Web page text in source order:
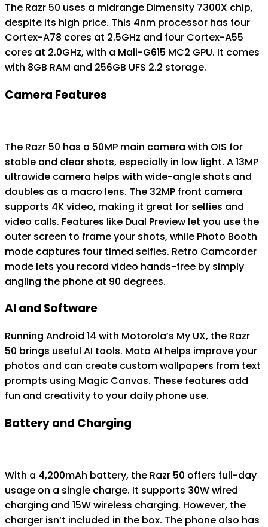
The Razr 50 uses a midrange Dimensity 7300X chip,
despite its high price. This 4nm processor has four
Cortex-A78 cores at 2.5GHz and four Cortex-A55
cores at 2.0GHz, with a Mali-G615 MC2 GPU. It comes
with 8GB RAM and 256GB UFS 2.2 storage.
Camera Features
The Razr 50 has a 50MP main camera with OIS for
stable and clear shots, especially in low light. A 13MP
ultrawide camera helps with wide-angle shots and
doubles as a macro lens. The 32MP front camera
supports 4K video, making it great for selfies and
video calls. Features like Dual Preview let you use the
outer screen to frame your shots, while Photo Booth
mode captures four timed selfies. Retro Camcorder
mode lets you record video hands-free by simply
angling the phone at 90 degrees.
AI and Software
Running Android 14 with Motorola’s My UX, the Razr
50 brings useful AI tools. Moto AI helps improve your
photos and can create custom wallpapers from text
prompts using Magic Canvas. These features add
fun and creativity to your daily phone use.
Battery and Charging
With a 4,200mAh battery, the Razr 50 offers full-day
usage on a single charge. It supports 30W wired
charging and 15W wireless charging. However, the
charger isn’t included in the box. The phone also has